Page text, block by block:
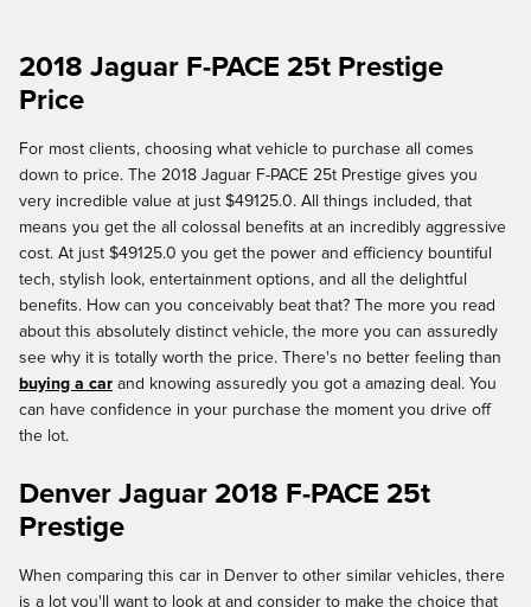
2018 Jaguar F-PACE 25t Prestige
Price
For most clients, choosing what vehicle to purchase all comes
down to price. The 2018 Jaguar F-PACE 25t Prestige gives you
very incredible value at just $49125.0. All things included, that
means you get the all colossal benefits at an incredibly aggressive
cost. At just $49125.0 you get the power and efficiency bountiful
tech, stylish look, entertainment options, and all the delightful
benefits. How can you conceivably beat that? The more you read
about this absolutely distinct vehicle, the more you can assuredly
see why it is totally worth the price. There's no better feeling than
buying a car and knowing assuredly you got a amazing deal. You
can have confidence in your purchase the moment you drive off
the lot.
Denver Jaguar 2018 F-PACE 25t
Prestige
When comparing this car in Denver to other similar vehicles, there
is a lot you'll want to look at and consider to make the choice that